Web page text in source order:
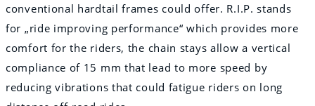
conventional hardtail frames could offer. R.I.P. stands
for „ride improving performance“ which provides more
comfort for the riders, the chain stays allow a vertical
compliance of 15 mm that lead to more speed by
reducing vibrations that could fatigue riders on long